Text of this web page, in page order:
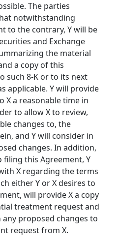
The parties
notwithstanding
to the contrary, Y will be
and Exchange
the material
a copy of this
such 8-K or to its next
applicable. Y will provide
X a reasonable time in
to allow X to review,
changes to, the
and Y will consider in
changes. In addition,
this Agreement, Y
X regarding the terms
either Y or X desires to
will provide X a copy
treatment request and
proposed changes to
request from X.